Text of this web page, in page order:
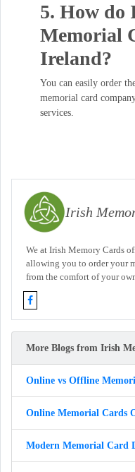
5. How do
Memorial
Ireland?
You can easily order
memorial card
services.
Irish
We at Irish Memory Cards
allowing you to order your
from the comfort of your
More Blogs from Irish
Online vs Offline
Online Memorial Cards
Modern Memorial Card